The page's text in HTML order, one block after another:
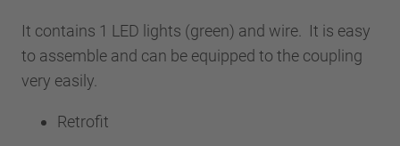
It contains 1 LED lights (green) and wire. It is easy
to assemble and can be equipped to the coupling
very easily.
Retrofit